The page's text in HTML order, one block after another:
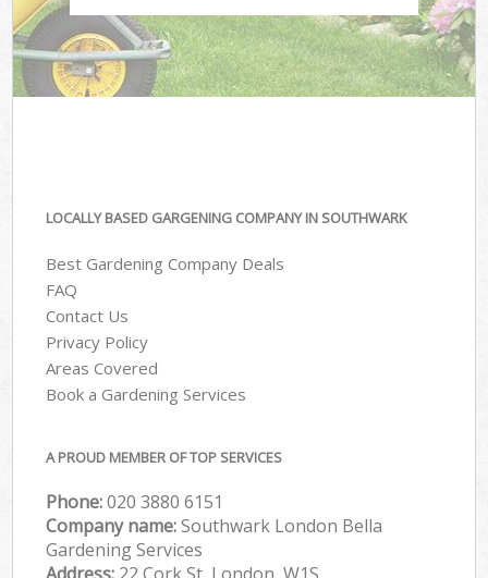
LOCALLY BASED GARGENING COMPANY IN SOUTHWARK
Best Gardening Company Deals
FAQ
Contact Us
Privacy Policy
Areas Covered
Book a Gardening Services
A PROUD MEMBER OF TOP SERVICES
Phone:‎020 3880 6151
Company name:Southwark London Bella
Gardening Services